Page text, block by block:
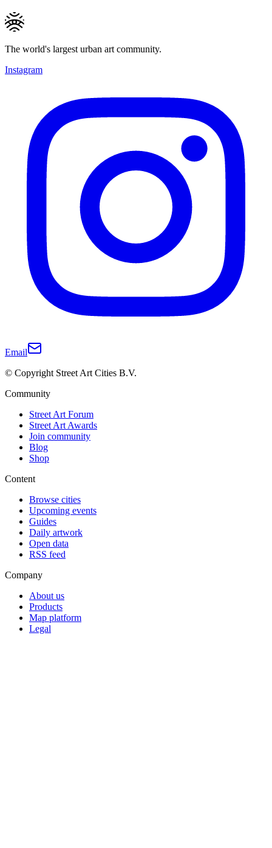
The world's largest urban art community.
Instagram
Email
© Copyright Street Art Cities B.V.
Community
Street Art Forum
Street Art Awards
Join community
Blog
Shop
Content
Browse cities
Upcoming events
Guides
Daily artwork
Open data
RSS feed
Company
About us
Products
Map platform
Legal